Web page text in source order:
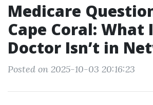
Medicare
Cape Coral: What
Doctor Isn’t in
Posted on 2025-10-03 20:16:23